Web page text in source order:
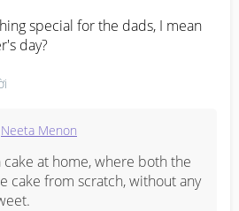
special for the dads, I mean
day?
Neeta Menon
at home, where both the
cake from scratch, without any